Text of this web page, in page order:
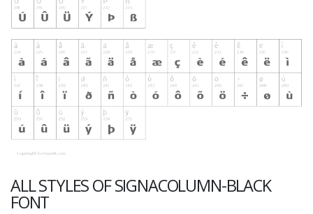
ALL STYLES OF SIGNACOLUMN-BLACK
FONT